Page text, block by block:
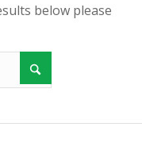
below please